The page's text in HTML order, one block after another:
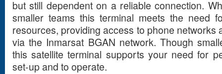
but still dependent on a reliable connection.
smaller teams this terminal meets the need
resources, providing access to phone networks
via the Inmarsat BGAN network. Though
this satellite terminal supports your need for
set-up and to operate.